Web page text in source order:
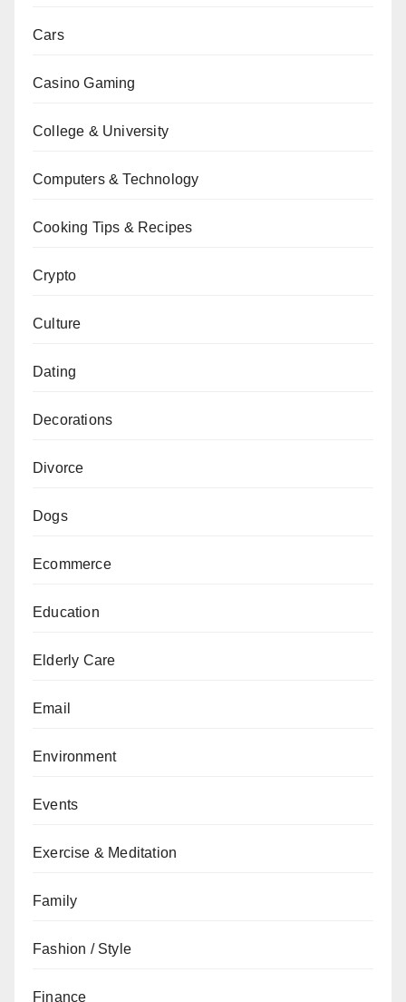
Cars
Casino Gaming
College & University
Computers & Technology
Cooking Tips & Recipes
Crypto
Culture
Dating
Decorations
Divorce
Dogs
Ecommerce
Education
Elderly Care
Email
Environment
Events
Exercise & Meditation
Family
Fashion / Style
Finance